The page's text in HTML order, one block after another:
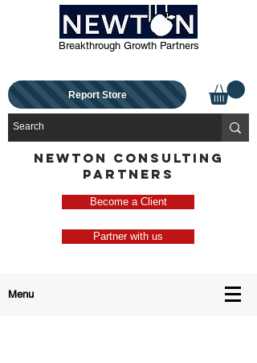
Breakthrough Growth Partners
Report Store
NEWTON CONSULTING
PARTNERS
Become a Client
Partner with us
Menu